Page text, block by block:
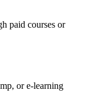
paid courses or
or e-learning